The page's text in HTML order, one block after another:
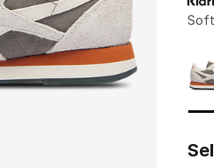
Soft